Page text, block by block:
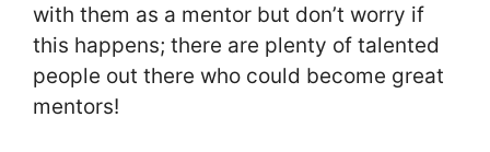
with them as a mentor but don’t worry if
this happens; there are plenty of talented
people out there who could become great
mentors!